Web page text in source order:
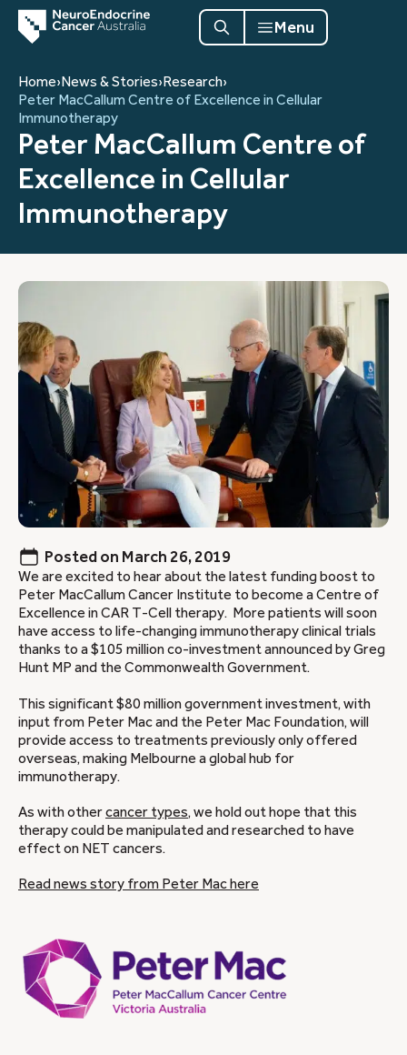
Menu
Home›News & Stories›Research›
Peter MacCallum Centre of Excellence in Cellular
Immunotherapy
Peter MacCallum Centre of
Excellence in Cellular
Immunotherapy
Posted on March 26, 2019
We are excited to hear about the latest funding boost to
Peter MacCallum Cancer Institute to become a Centre of
Excellence in CAR T-Cell therapy. More patients will soon
have access to life-changing immunotherapy clinical trials
thanks to a $105 million co-investment announced by Greg
Hunt MP and the Commonwealth Government.
This significant $80 million government investment, with
input from Peter Mac and the Peter Mac Foundation, will
provide access to treatments previously only offered
overseas, making Melbourne a global hub for
immunotherapy.
As with othercancer types, we hold out hope that this
therapy could be manipulated and researched to have
effect on NET cancers.
Read news story from Peter Mac here